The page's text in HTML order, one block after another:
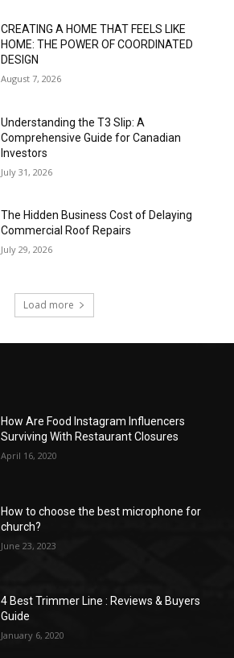
CREATING A HOME THAT FEELS LIKE
HOME: THE POWER OF COORDINATED
DESIGN
August 7, 2026
Understanding the T3 Slip: A
Comprehensive Guide for Canadian
Investors
July 31, 2026
The Hidden Business Cost of Delaying
Commercial Roof Repairs
July 29, 2026
Load more
How Are Food Instagram Influencers
Surviving With Restaurant Closures
April 16, 2020
How to choose the best microphone for
church?
June 23, 2023
4 Best Trimmer Line : Reviews & Buyers
Guide
January 6, 2020